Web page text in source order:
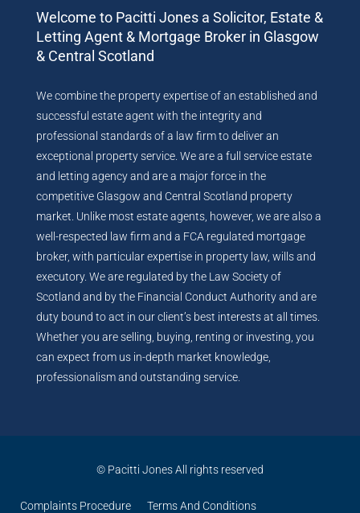
Welcome to Pacitti Jones a Solicitor, Estate &
Letting Agent & Mortgage Broker in Glasgow
& Central Scotland
We combine the property expertise of an established and
successful estate agent with the integrity and
professional standards of a law firm to deliver an
exceptional property service. We are a full service estate
and letting agency and are a major force in the
competitive Glasgow and Central Scotland property
market. Unlike most estate agents, however, we are also a
well-respected law firm and a FCA regulated mortgage
broker, with particular expertise in property law, wills and
executory. We are regulated by the Law Society of
Scotland and by the Financial Conduct Authority and are
duty bound to act in our client’s best interests at all times.
Whether you are selling, buying, renting or investing, you
can expect from us in-depth market knowledge,
professionalism and outstanding service.
© Pacitti Jones All rights reserved
Complaints Procedure
Terms And Conditions